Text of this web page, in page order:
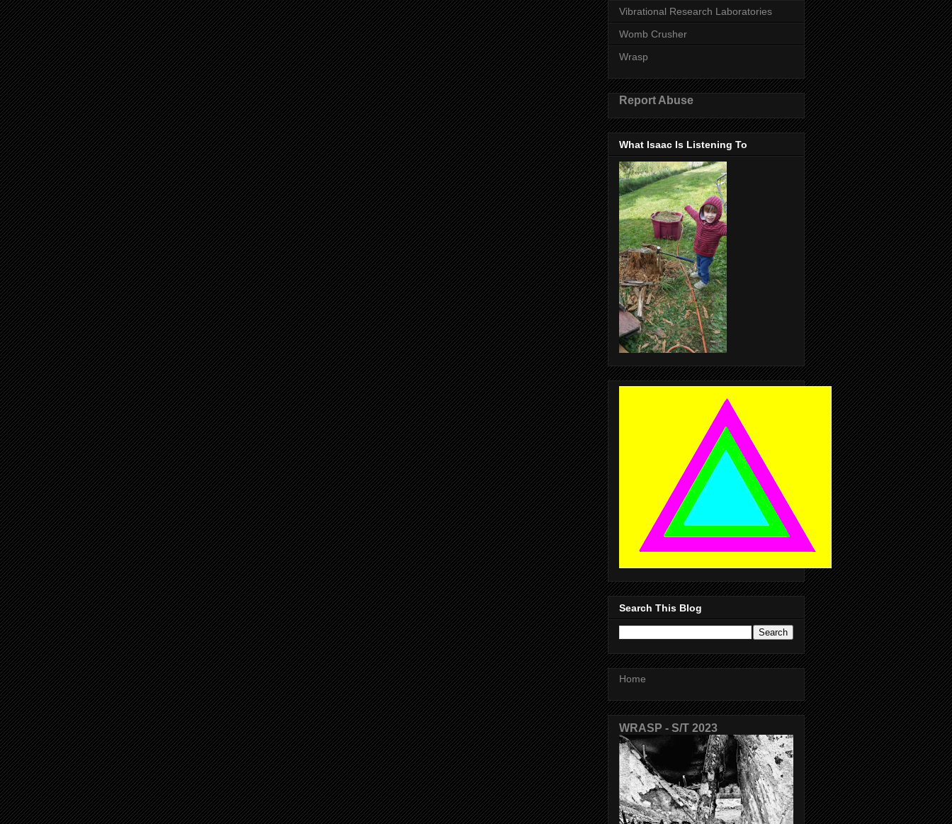
Vibrational Research Laboratories
Womb Crusher
Wrasp
Report Abuse
What Isaac Is Listening To
Search This Blog
Home
WRASP - S/T 2023